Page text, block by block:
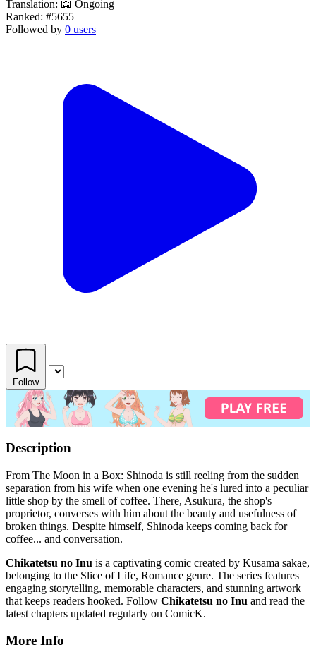
Translation: 📖 Ongoing
Ranked: #5655
Followed by 0 users
Follow
Description
From The Moon in a Box: Shinoda is still reeling from the sudden
separation from his wife when one evening he's lured into a peculiar
little shop by the smell of coffee. There, Asukura, the shop's
proprietor, converses with him about the beauty and usefulness of
broken things. Despite himself, Shinoda keeps coming back for
coffee... and conversation.
Chikatetsu no Inu is a captivating comic created by Kusama sakae,
belonging to the Slice of Life, Romance genre. The series features
engaging storytelling, memorable characters, and stunning artwork
that keeps readers hooked. Follow Chikatetsu no Inu and read the
latest chapters updated regularly on ComicK.
More Info